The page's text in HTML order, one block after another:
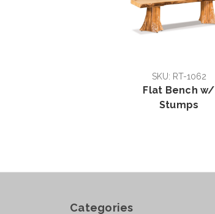
SKU: RT-1062
Flat Bench w/
Stumps
Categories